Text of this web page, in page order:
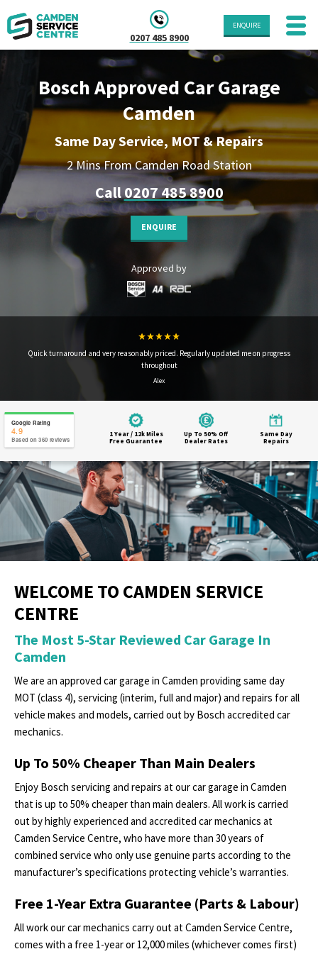
0207 485 8900
ENQUIRE
Bosch Approved Car Garage
Camden
Same Day Service, MOT & Repairs
2 Mins From Camden Road Station
Call0207 485 8900
ENQUIRE
Approved by
Quick turnaround and very reasonably priced. Regularly updated me on progress
throughout
Alex
Google Rating
4.9
Based on 360 reviews
1 Year / 12k Miles
Free Guarantee
Up To 50% Off
Dealer Rates
Same Day
Repairs
WELCOME TO CAMDEN SERVICE
CENTRE
The Most 5-Star Reviewed Car Garage In
Camden
We are an approved car garage in Camden providing same day
MOT (class 4), servicing (interim, full and major) and repairs for all
vehicle makes and models, carried out by Bosch accredited car
mechanics.
Up To 50% Cheaper Than Main Dealers
Enjoy Bosch servicing and repairs at our car garage in Camden
that is up to 50% cheaper than main dealers. All work is carried
out by highly experienced and accredited car mechanics at
Camden Service Centre, who have more than 30 years of
combined service who only use genuine parts according to the
manufacturer’s specifications protecting vehicle’s warranties.
Free 1-Year Extra Guarantee (Parts & Labour)
All work our car mechanics carry out at Camden Service Centre,
comes with a free 1-year or 12,000 miles (whichever comes first)